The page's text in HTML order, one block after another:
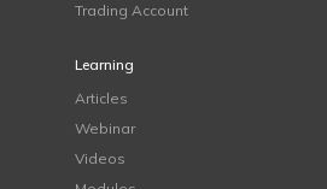
Trading Account
Learning
Articles
Webinar
Videos